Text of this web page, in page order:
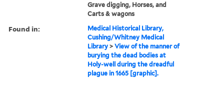
Grave digging, Horses, and
Carts & wagons
Found in:
Medical Historical Library,
Cushing/Whitney Medical
Library >View of the manner of
burying the dead bodies at
Holy-well during the dreadful
plague in 1665 [graphic].